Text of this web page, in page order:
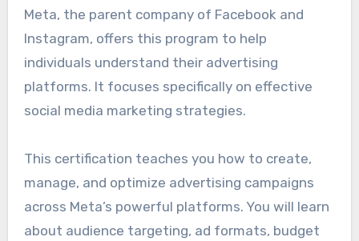
Meta, the parent company of Facebook and
Instagram, offers this program to help
individuals understand their advertising
platforms. It focuses specifically on effective
social media marketing strategies.
This certification teaches you how to create,
manage, and optimize advertising campaigns
across Meta’s powerful platforms. You will learn
about audience targeting, ad formats, budget